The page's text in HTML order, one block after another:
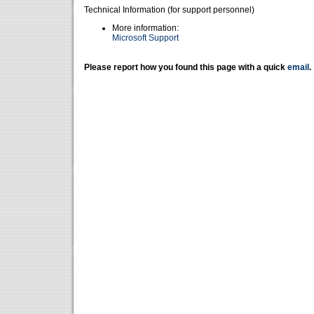
Technical Information (for support personnel)
More information:
Microsoft Support
Please report how you found this page with a quick email .